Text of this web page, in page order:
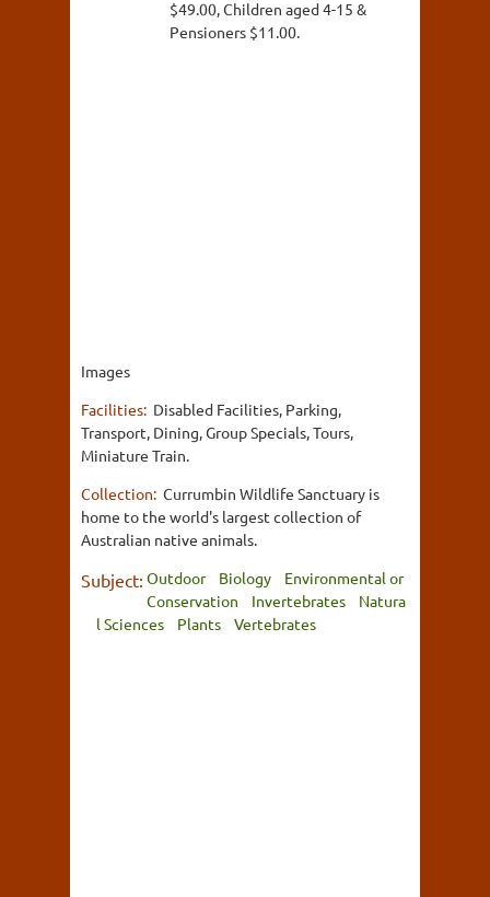
$49.00, Children aged 4-15 &
Pensioners $11.00.
Images
Facilities: Disabled Facilities, Parking,
Transport, Dining, Group Specials, Tours,
Miniature Train.
Collection: Currumbin Wildlife Sanctuary is
home to the world's largest collection of
Australian native animals.
Subject: Outdoor Biology
Environmental or
Conservation
Invertebrates
Natura
l Sciences
Plants Vertebrates